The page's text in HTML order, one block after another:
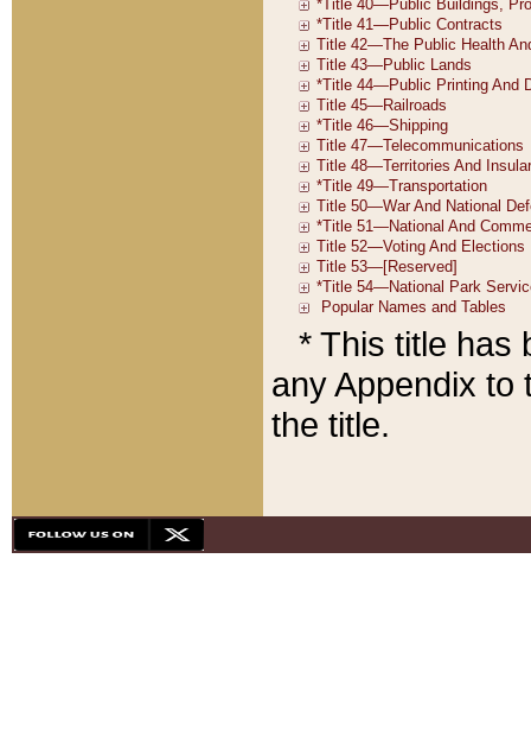
* This title has
any Appendix to
the title.